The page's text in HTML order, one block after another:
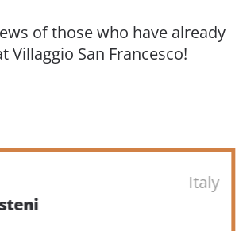
of those who have already
Villaggio San Francesco!
Italy